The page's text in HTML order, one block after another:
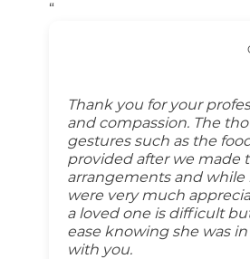
“
Thank you for your
and compassion. The
gestures such as the
provided after we made
arrangements and while
were very much
a loved one is difficult
ease knowing she was
with you.